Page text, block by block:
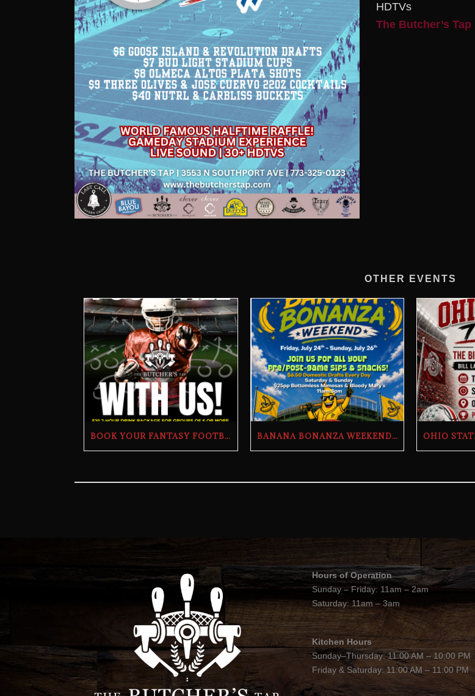
HDTVs
The Butcher’s Tap
OTHER EVENTS
BOOK YOUR FANTASY FOOTBALL DRAFT PARTY | THE BUTCHER’S TAP BANANA BONANZA WEEKEND | THE BUTCHER’S TAP | FRIDAY, JULY 24TH–SUNDAY, JULY 26TH, 2026
Hours of Operation
Sunday – Friday: 11am – 2am
Saturday: 11am – 3am
Kitchen Hours
Sunday–Thursday: 11:00 AM – 10:00 PM
Friday & Saturday: 11:00 AM – 11:00 PM